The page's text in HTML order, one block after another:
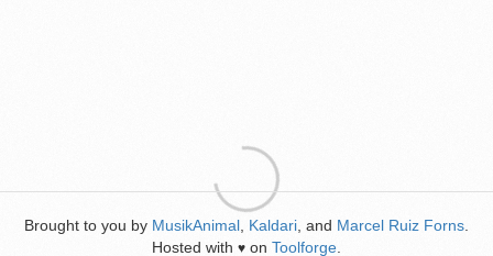
Brought to you by MusikAnimal Kaldari , and Marcel Ruiz Forns
Hosted with ♥ on Toolforge